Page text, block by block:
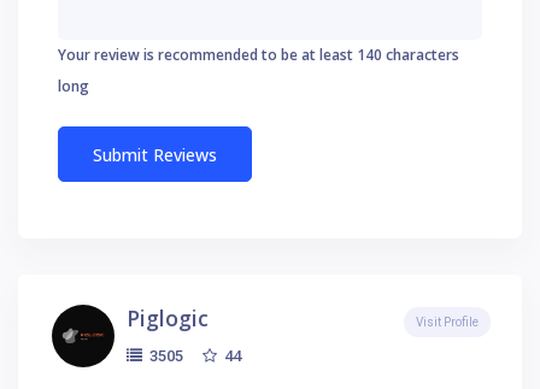
Your review is recommended to be at least 140 characters
long
Piglogic
3505 44
Visit Profile